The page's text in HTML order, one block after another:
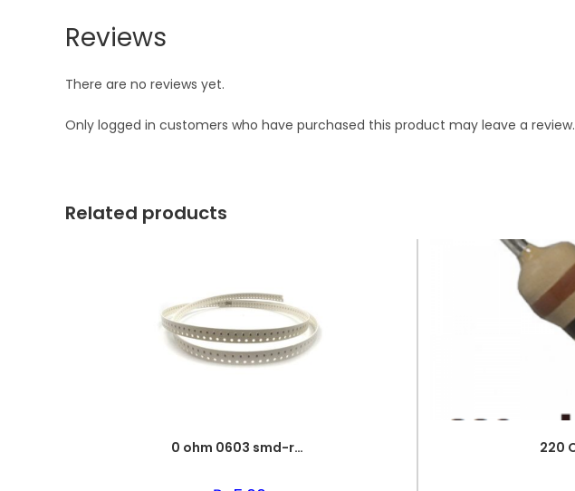
Reviews
There are no reviews yet.
Only logged in customers who have purchased this product may leave a review.
Related products
0 ohm 0603 smd-resistor